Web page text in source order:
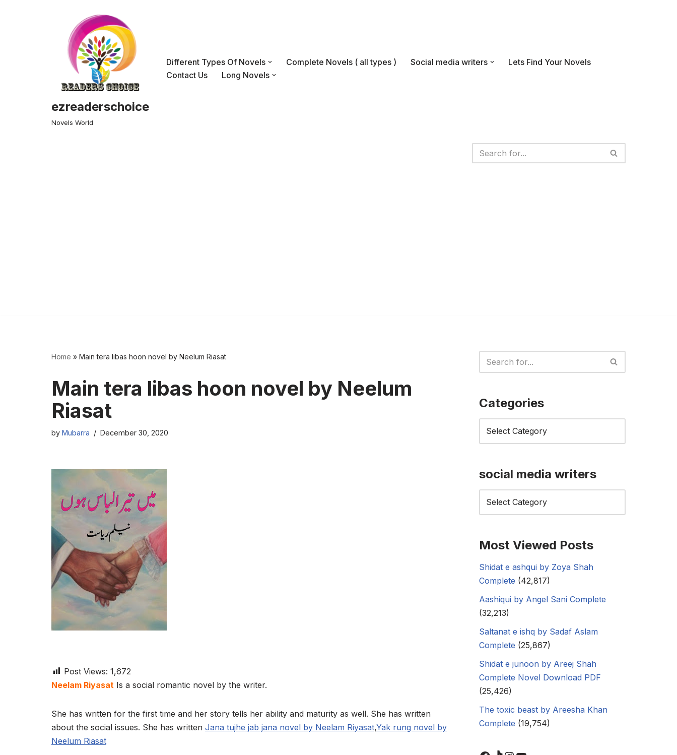
ezreaderschoice
Novels World
Different Types Of Novels Complete Novels ( all types ) Social media writers
Lets Find Your Novels
Contact Us
Long Novels
Home » Main tera libas hoon novel by Neelum Riasat
Main tera libas hoon novel by Neelum
Riasat
by Mubarra December 30, 2020
Post Views: 1,672
Neelam Riyasat Is a social romantic novel by the writer.
She has written for the first time and her story tells her ability and maturity as well. She has written
about the social issues. She has written Jana tujhe jab jana novel by Neelam Riyasat,Yak rung novel by
Neelum Riasat
Categories
social media writers
Most Viewed Posts
Shidat e ashqui by Zoya Shah
Complete (42,817)
Aashiqui by Angel Sani Complete
(32,213)
Saltanat e ishq by Sadaf Aslam
Complete (25,867)
Shidat e junoon by Areej Shah
Complete Novel Download PDF
(25,426)
The toxic beast by Areesha Khan
Complete (19,754)